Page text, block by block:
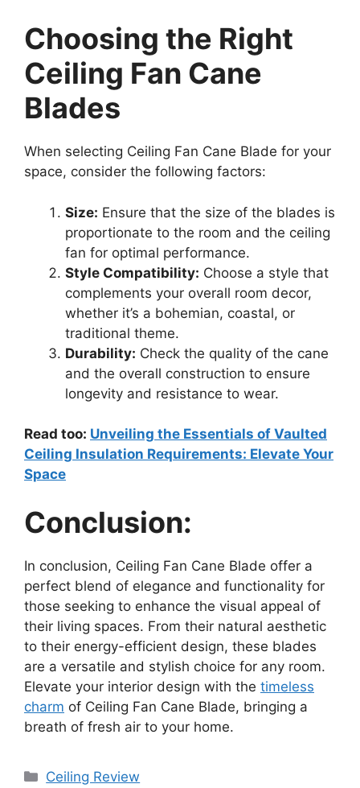
Choosing the Right
Ceiling Fan Cane
Blades
When selecting Ceiling Fan Cane Blade for your
space, consider the following factors:
Size: Ensure that the size of the blades is
proportionate to the room and the ceiling
fan for optimal performance.
Style Compatibility: Choose a style that
complements your overall room decor,
whether it’s a bohemian, coastal, or
traditional theme.
Durability: Check the quality of the cane
and the overall construction to ensure
longevity and resistance to wear.
Read too: Unveiling the Essentials of Vaulted
Ceiling Insulation Requirements: Elevate Your
Space
Conclusion:
In conclusion, Ceiling Fan Cane Blade offer a
perfect blend of elegance and functionality for
those seeking to enhance the visual appeal of
their living spaces. From their natural aesthetic
to their energy-efficient design, these blades
are a versatile and stylish choice for any room.
Elevate your interior design with the timeless
charm of Ceiling Fan Cane Blade, bringing a
breath of fresh air to your home.
Categories
Ceiling Review